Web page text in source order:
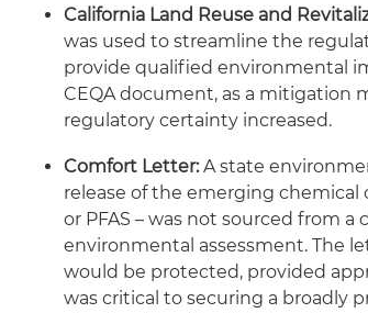
California Land Reuse and
was used to streamline the
provide qualified environmental
CEQA document, as a mitigation
regulatory certainty increased.
Comfort Letter:A state
release of the emerging chemical
or PFAS – was not sourced from
environmental assessment. The
would be protected, provided
was critical to securing a broadly